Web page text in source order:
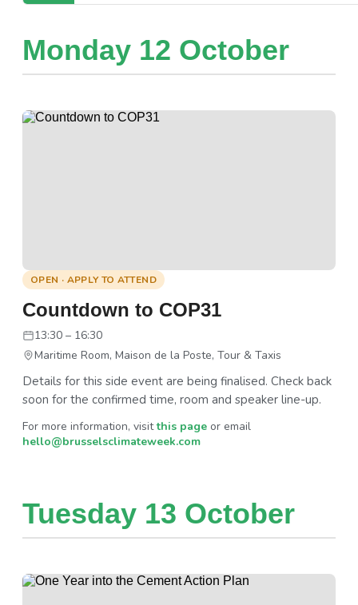
Monday 12 October
OPEN · APPLY TO ATTEND
Countdown to COP31
13:30 – 16:30
Maritime Room, Maison de la Poste, Tour & Taxis
Details for this side event are being finalised. Check back
soon for the confirmed time, room and speaker line-up.
For more information, visitthis page or email
hello@brusselsclimateweek.com
Tuesday 13 October